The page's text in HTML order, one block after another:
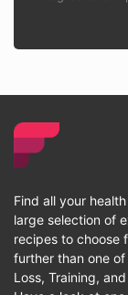
Find all your
large selection of
recipes to choose
further than one
Loss, Training,